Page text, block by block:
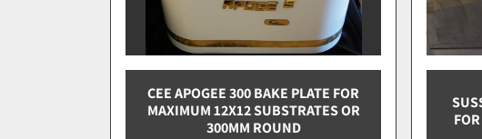
CEE APOGEE 300 BAKE PLATE FOR
MAXIMUM 12X12 SUBSTRATES OR
300MM ROUND